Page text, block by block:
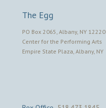
The Egg
PO Box 2065, Albany, NY 12220
Center for the Performing Arts
Empire State Plaza, Albany, NY